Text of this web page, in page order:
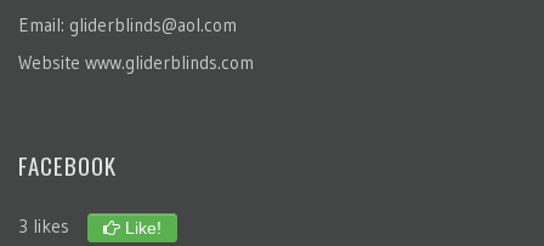
Email: gliderblinds@aol.com
Website www.gliderblinds.com
FACEBOOK
3 likes Like!